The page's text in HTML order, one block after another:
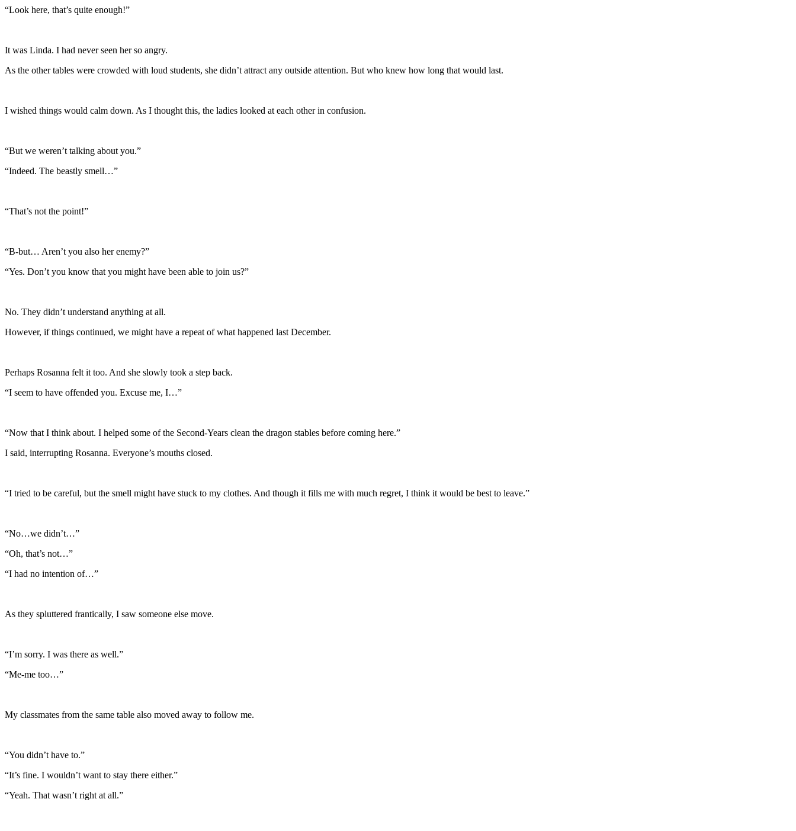
“Look here, that’s quite enough!”
It was Linda. I had never seen her so angry.
As the other tables were crowded with loud students, she didn’t attract any outside attention. But who knew how long that would last.
I wished things would calm down. As I thought this, the ladies looked at each other in confusion.
“But we weren’t talking about you.”
“Indeed. The beastly smell…”
“That’s not the point!”
“B-but… Aren’t you also her enemy?”
“Yes. Don’t you know that you might have been able to join us?”
No. They didn’t understand anything at all.
However, if things continued, we might have a repeat of what happened last December.
Perhaps Rosanna felt it too. And she slowly took a step back.
“I seem to have offended you. Excuse me, I…”
“Now that I think about. I helped some of the Second-Years clean the dragon stables before coming here.”
I said, interrupting Rosanna. Everyone’s mouths closed.
“I tried to be careful, but the smell might have stuck to my clothes. And though it fills me with much regret, I think it would be best to leave.”
“No…we didn’t…”
“Oh, that’s not…”
“I had no intention of…”
As they spluttered frantically, I saw someone else move.
“I’m sorry. I was there as well.”
“Me-me too…”
My classmates from the same table also moved away to follow me.
“You didn’t have to.”
“It’s fine. I wouldn’t want to stay there either.”
“Yeah. That wasn’t right at all.”